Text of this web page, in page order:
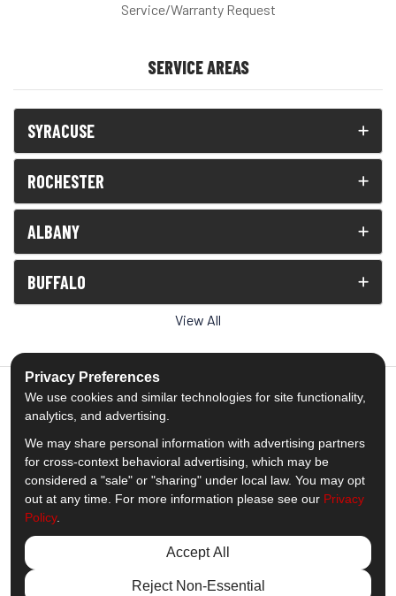
Service/Warranty Request
SERVICE AREAS
SYRACUSE
ROCHESTER
ALBANY
BUFFALO
View All
5.0out of5
Out of1539Reviews
Like us on Facebook
Follow us on Twitter
Subscribe on YouTube
Follow us on Pinterest
Follow us on Houzz
View Us On
© 2013 - 2026 Comfort Windows & Doors
Privacy Preferences
We use cookies and similar technologies for site functionality,
analytics, and advertising.
We may share personal information with advertising partners
for cross-context behavioral advertising, which may be
considered a "sale" or "sharing" under local law. You may opt
out at any time. For more information please see our Privacy
Policy.
Accept All
Reject Non-Essential